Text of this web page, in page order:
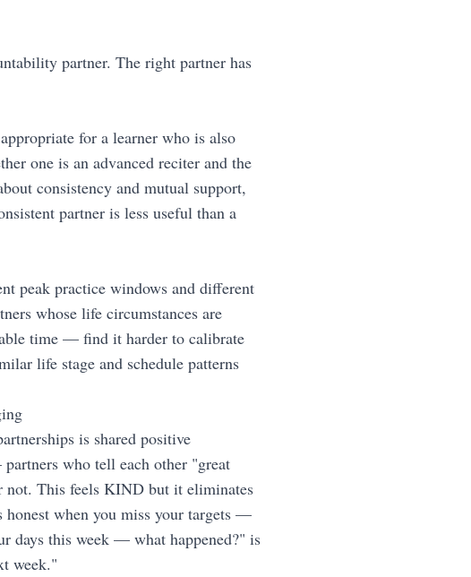
partner. The right partner has
for a learner who is also
one is an advanced reciter and the
consistency and mutual support,
partner is less useful than a
peak practice windows and different
whose life circumstances are
time — find it harder to calibrate
life stage and schedule patterns
is shared positive
who tell each other "great
not. This feels KIND but it eliminates
when you miss your targets —
days this week — what happened?" is
week."